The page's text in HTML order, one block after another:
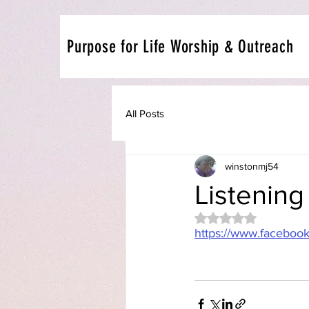
Purpose for Life Worship & Outreach
All Posts
winstonmj54
Rated NaN out of 5
https://